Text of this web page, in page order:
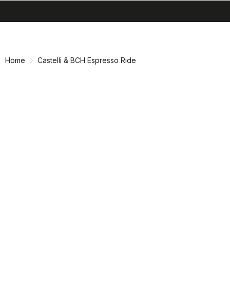
Home Castelli & BCH Espresso Ride